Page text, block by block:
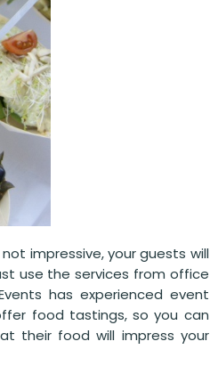
impressive, your guests will
use the services from office
has experienced event
food tastings, so you can
their food will impress your